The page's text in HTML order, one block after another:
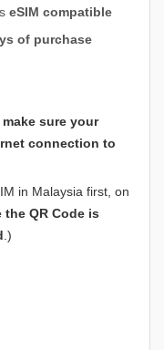
eSIM compatible
of purchase
make sure your
connection to
in Malaysia first, on
the QR Code is
.)